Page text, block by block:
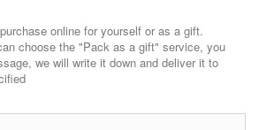
online for yourself or as a gift.
choose the "Pack as a gift" service, you
we will write it down and deliver it to